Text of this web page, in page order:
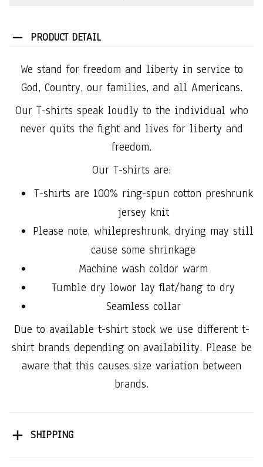
PRODUCT DETAIL
We stand for freedom and liberty in service to
God, Country, our families, and all Americans.
Our T-shirts speak loudly to the individual who
never quits the fight and lives for liberty and
freedom.
Our T-shirts are:
T-shirts are 100% ring-spun cotton preshrunk
jersey knit
Please note, whilepreshrunk, drying may still
cause some shrinkage
Machine wash coldor warm
Tumble dry lowor lay flat/hang to dry
Seamless collar
Due to available t-shirt stock we use different t-
shirt brands depending on availability. Please be
aware that this causes size variation between
brands.
SHIPPING